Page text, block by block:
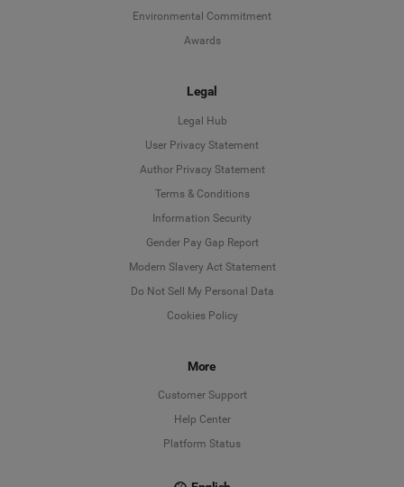
Environmental Commitment
Awards
Legal
Legal Hub
User Privacy Statement
Author Privacy Statement
Terms & Conditions
Information Security
Gender Pay Gap Report
Modern Slavery Act Statement
Do Not Sell My Personal Data
Cookies Policy
More
Customer Support
Help Center
Platform Status